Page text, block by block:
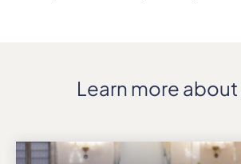
Learn more about